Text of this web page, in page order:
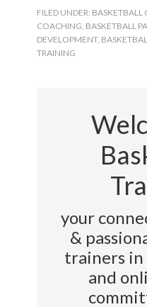
FILED UNDER: BASKETBALL
COACHING BASKETBALL
DEVELOPMENT,
TRAINING
your
&
trainers
and